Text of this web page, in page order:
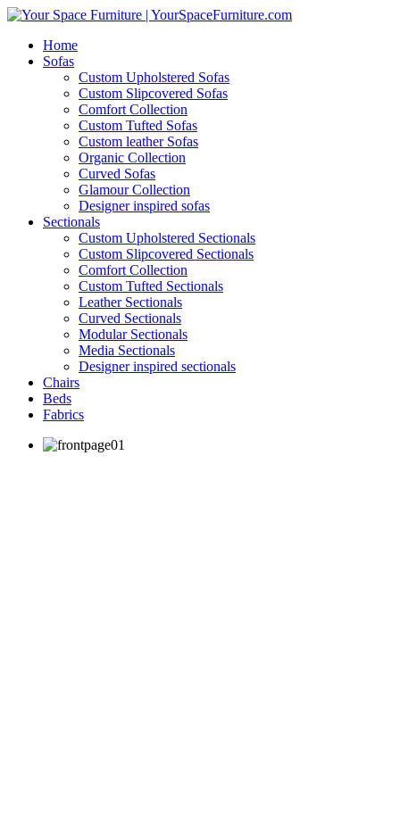
Home
Sofas
Custom Upholstered Sofas
Custom Slipcovered Sofas
Comfort Collection
Custom Tufted Sofas
Custom leather Sofas
Organic Collection
Curved Sofas
Glamour Collection
Designer inspired sofas
Sectionals
Custom Upholstered Sectionals
Custom Slipcovered Sectionals
Comfort Collection
Custom Tufted Sectionals
Leather Sectionals
Curved Sectionals
Modular Sectionals
Media Sectionals
Designer inspired sectionals
Chairs
Beds
Fabrics